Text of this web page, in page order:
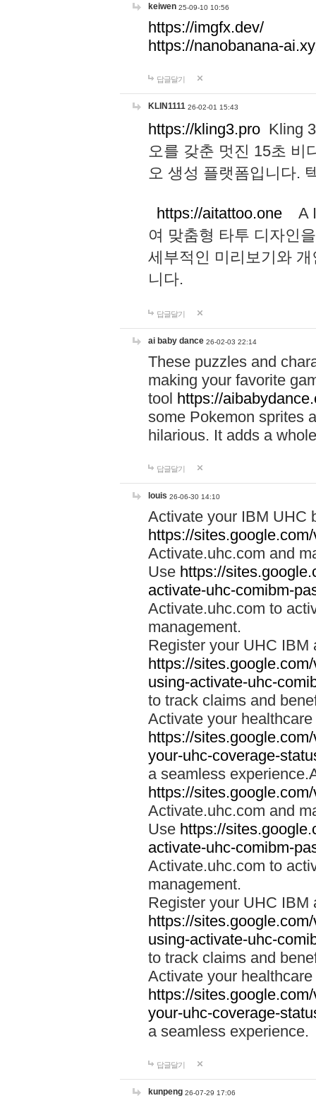
keiwen 25-09-10 10:56
https://imgfx.dev/
https://nanobanana-
답글달기
KLIN1111 26-02-01 15:43
https://kling3.pro Kling
오를 갖춘 멋진 15초 비
오 생성 플랫폼입니다.
https://aitattoo.one A I
여 맞춤형 타투 디자인
세부적인 미리보기와
니다.
답글달기
ai baby dance 26-02-03 22:14
These puzzles and
making your favorite
tool https://
some Pokemon sprites
hilarious. It adds a
답글달기
louis 26-06-30 14:10
Activate your IBM UHC
https://
Activate.uhc.com and
Use https://
activate-uhc-comibm-
Activate.uhc.com to
management.
Register your UHC IBM
https://
using-activate-uhc-
to track claims and
Activate your
https://
your-uhc-coverage-
a seamless
https://
Activate.uhc.com and
Use https://
activate-uhc-comibm-
Activate.uhc.com to
management.
Register your UHC IBM
https://
using-activate-uhc-
to track claims and
Activate your
https://
your-uhc-coverage-
a seamless experience.
답글달기
kunpeng 26-07-29 17:06